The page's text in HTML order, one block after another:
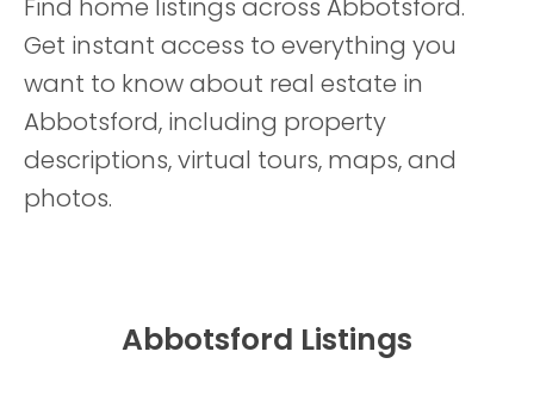
Find home listings across Abbotsford.
Get instant access to everything you
want to know about real estate in
Abbotsford, including property
descriptions, virtual tours, maps, and
photos.
Abbotsford Listings